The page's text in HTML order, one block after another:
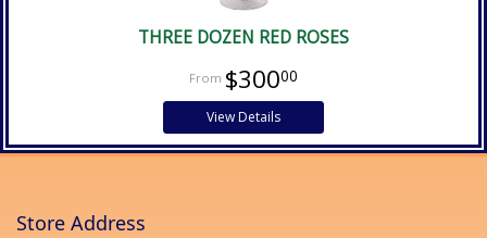
THREE DOZEN RED ROSES
$30000
View Details
Store Address